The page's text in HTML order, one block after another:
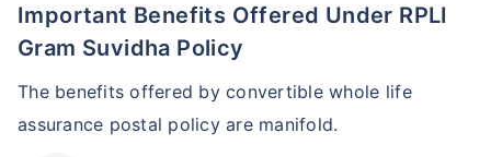
Important Benefits Offered Under RPLI
Gram Suvidha Policy
The benefits offered by convertible whole life
assurance postal policy are manifold.